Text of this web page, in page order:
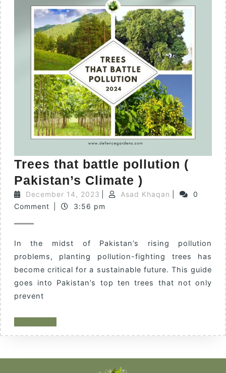
Trees that battle pollution (
Pakistan’s Climate )
December 14, 2023 Asad Khaqan
0
Comment
3:56 pm
In the midst of Pakistan’s rising pollution
problems, planting pollution-fighting trees has
become critical for a sustainable future. This guide
goes into Pakistan’s top ten trees that not only
prevent